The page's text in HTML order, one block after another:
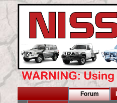
Forum